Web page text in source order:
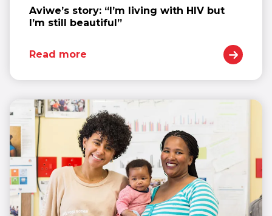
Aviwe’s story: “I’m living with HIV but
I’m still beautiful”
Read more